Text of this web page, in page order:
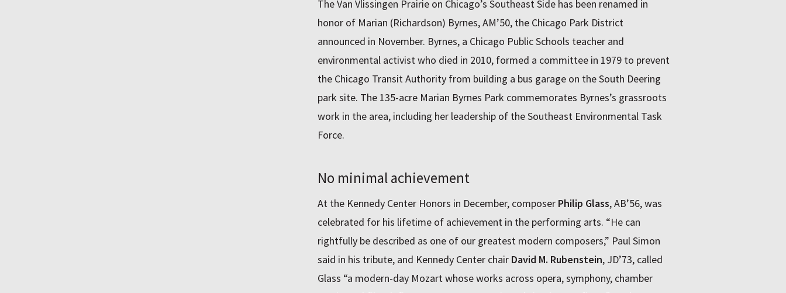
The Van Vlissingen Prairie on Chicago’s Southeast Side has been renamed in
honor of Marian (Richardson) Byrnes, AM’50, the Chicago Park District
announced in November. Byrnes, a Chicago Public Schools teacher and
environmental activist who died in 2010, formed a committee in 1979 to prevent
the Chicago Transit Authority from building a bus garage on the South Deering
park site. The 135-acre Marian Byrnes Park commemorates Byrnes’s grassroots
work in the area, including her leadership of the Southeast Environmental Task
Force.
No minimal achievement
At the Kennedy Center Honors in December, composer Philip Glass, AB’56, was
celebrated for his lifetime of achievement in the performing arts. “He can
rightfully be described as one of our greatest modern composers,” Paul Simon
said in his tribute, and Kennedy Center chair David M. Rubenstein, JD’73, called
Glass “a modern-day Mozart whose works across opera, symphony, chamber